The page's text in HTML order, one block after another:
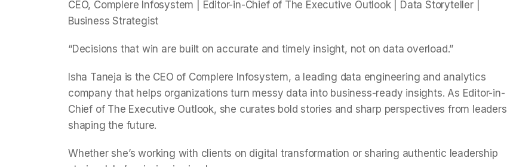
CEO, Complere Infosystem | Editor-in-Chief of The Executive Outlook | Data Storyteller |
Business Strategist
“Decisions that win are built on accurate and timely insight, not on data overload.”
Isha Taneja is the CEO of Complere Infosystem, a leading data engineering and analytics
company that helps organizations turn messy data into business-ready insights. As Editor-in-
Chief of The Executive Outlook, she curates bold stories and sharp perspectives from leaders
shaping the future.
Whether she’s working with clients on digital transformation or sharing authentic leadership